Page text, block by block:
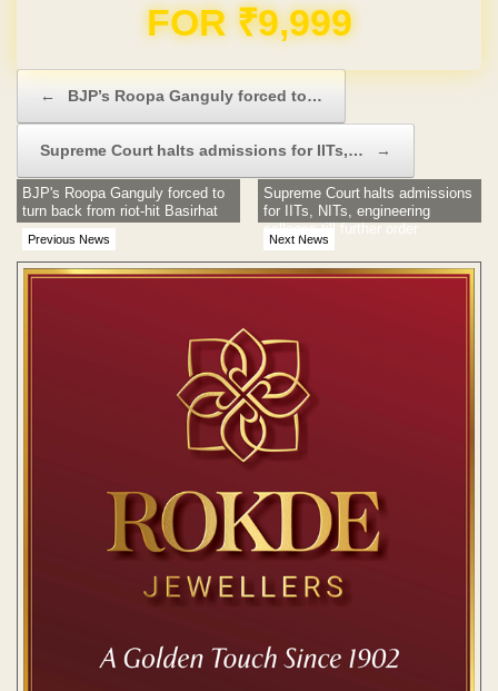
Domain & Hosting FREE for 1 Year
← BJP’s Roopa Ganguly forced to…
Supreme Court halts admissions for IITs,… →
Previous News
BJP's Roopa Ganguly forced to
turn back from riot-hit Basirhat
Next News
Supreme Court halts admissions
for IITs, NITs, engineering
colleges till further order